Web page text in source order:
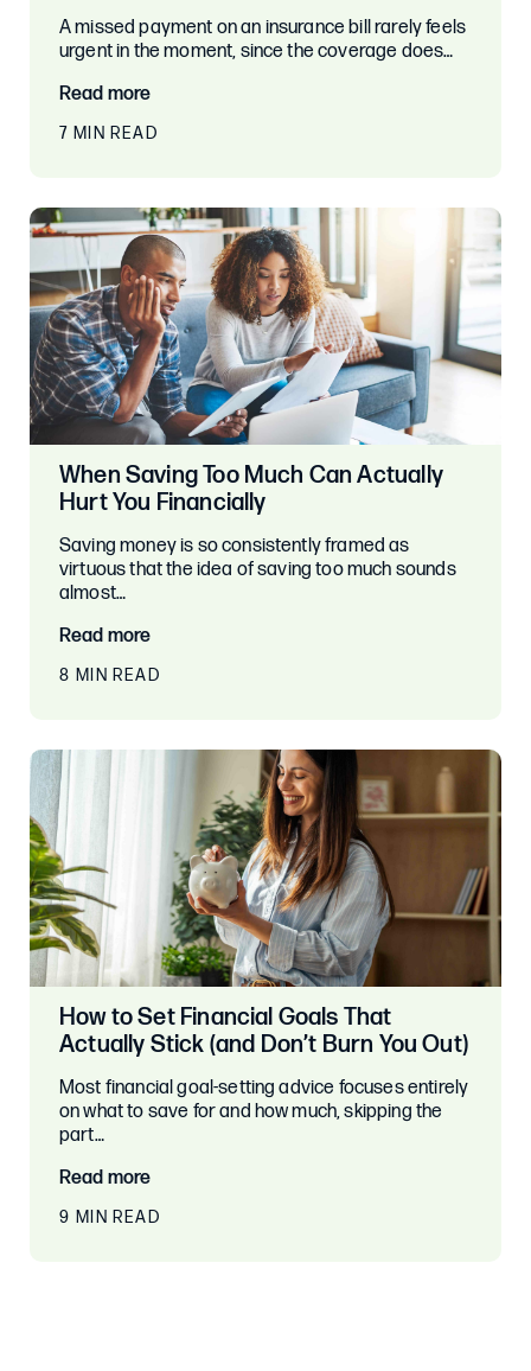
A missed payment on an insurance bill rarely feels
urgent in the moment, since the coverage does…
Read more
7 MIN READ
When Saving Too Much Can Actually
Hurt You Financially
Saving money is so consistently framed as
virtuous that the idea of saving too much sounds
almost…
Read more
8 MIN READ
How to Set Financial Goals That
Actually Stick (and Don’t Burn You Out)
Most financial goal-setting advice focuses entirely
on what to save for and how much, skipping the
part…
Read more
9 MIN READ